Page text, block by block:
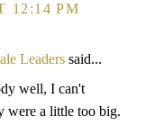
12:14 PM
Leaders said...
well, I can't
were a little too big.